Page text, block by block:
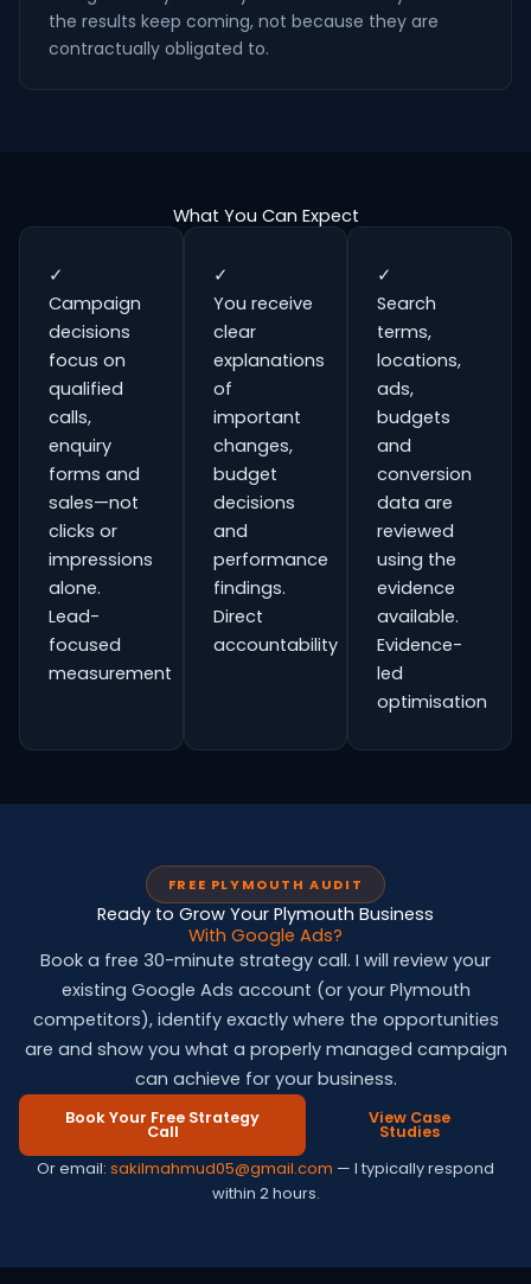
the results keep coming, not because they are
contractually obligated to.
What You Can Expect
✓
Campaign
decisions
focus on
qualified
calls,
enquiry
forms and
sales—not
clicks or
impressions
alone.
Lead-
focused
measurement
✓
You receive
clear
explanations
of
important
changes,
budget
decisions
and
performance
findings.
Direct
accountability
✓
Search
terms,
locations,
ads,
budgets
and
conversion
data are
reviewed
using the
evidence
available.
Evidence-
led
optimisation
FREE PLYMOUTH AUDIT
Ready to Grow Your Plymouth Business
With Google Ads?
Book a free 30-minute strategy call. I will review your
existing Google Ads account (or your Plymouth
competitors), identify exactly where the opportunities
are and show you what a properly managed campaign
can achieve for your business.
Book Your Free Strategy
Call
View Case
Studies
Or email: sakilmahmud05@gmail.com — I typically respond
within 2 hours.